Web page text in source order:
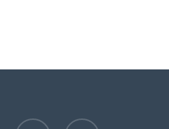
instagram phone